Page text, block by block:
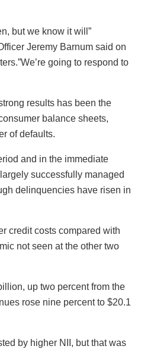
but we know it will”
Jeremy Barnum said on
going to respond to
results has been the
balance sheets,
of defaults.
and in the immediate
successfully managed
delinquencies have risen in
credit costs compared with
not seen at the other two
up two percent from the
rose nine percent to $20.1
by higher NII, but that was